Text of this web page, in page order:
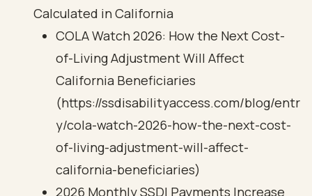
Calculated in California
COLA Watch 2026: How the Next Cost-
of-Living Adjustment Will Affect
California Beneficiaries
(https://ssdisabilityaccess.com/blog/entr
y/cola-watch-2026-how-the-next-cost-
of-living-adjustment-will-affect-
california-beneficiaries)
2026 Monthly SSDI Payments Increase